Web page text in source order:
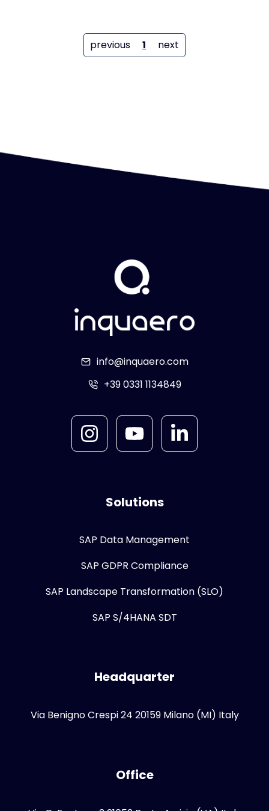
previous 1 next
info@inquaero.com
+39 0331 1134849
Solutions
SAP Data Management
SAP GDPR Compliance
SAP Landscape Transformation (SLO)
SAP S/4HANA SDT
Headquarter
Via Benigno Crespi 24 20159 Milano (MI) Italy
Office